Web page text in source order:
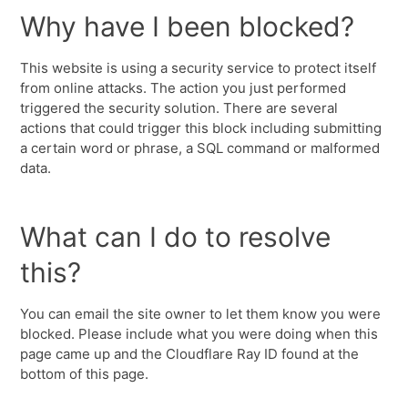
Why have I been blocked?
This website is using a security service to protect itself
from online attacks. The action you just performed
triggered the security solution. There are several
actions that could trigger this block including submitting
a certain word or phrase, a SQL command or malformed
data.
What can I do to resolve
this?
You can email the site owner to let them know you were
blocked. Please include what you were doing when this
page came up and the Cloudflare Ray ID found at the
bottom of this page.